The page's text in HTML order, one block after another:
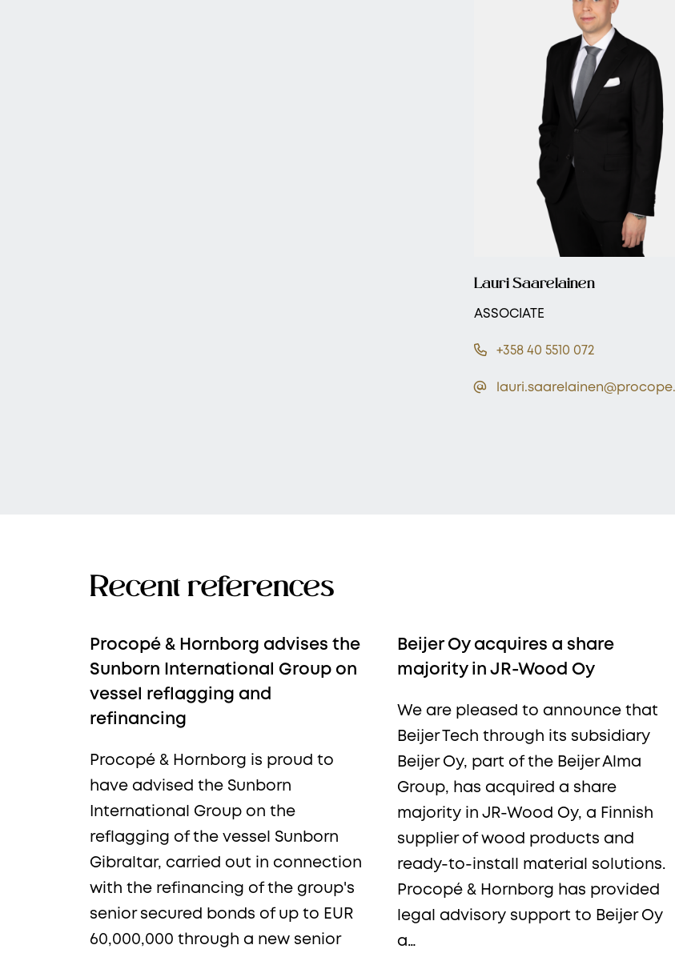
Lauri Saarelainen
ASSOCIATE
+358 40 5510 072
Recent references
Procopé & Hornborg advises the
Sunborn International Group on
vessel reflagging and
refinancing
Procopé & Hornborg is proud to
have advised the Sunborn
International Group on the
reflagging of the vessel Sunborn
Gibraltar, carried out in connection
with the refinancing of the group's
senior secured bonds of up to EUR
60,000,000 through a new senior
Beijer Oy acquires a share
majority in JR-Wood Oy
We are pleased to announce that
Beijer Tech through its subsidiary
Beijer Oy, part of the Beijer Alma
Group, has acquired a share
majority in JR-Wood Oy, a Finnish
supplier of wood products and
ready-to-install material solutions.
Procopé & Hornborg has provided
legal advisory support to Beijer Oy
a…
More from Procopé &
Hornborg?
Subscribe to our newsletter to receive our
blogs, references and more from us.